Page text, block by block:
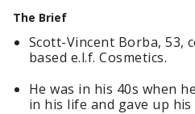
The Brief
Scott-Vincent Borba, 53,
based e.l.f. Cosmetics.
He was in his 40s when
in his life and gave up